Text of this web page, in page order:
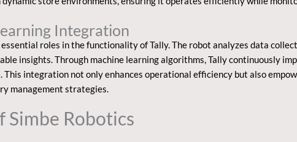
Integration
roles in the functionality of Tally. The robot analyzes data
insights. Through machine learning algorithms, Tally continuously
integration not only enhances operational efficiency but also
management strategies.
Simbe Robotics